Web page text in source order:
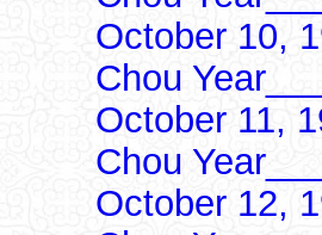
October 10,
Chou
October 11,
Chou
October 12,